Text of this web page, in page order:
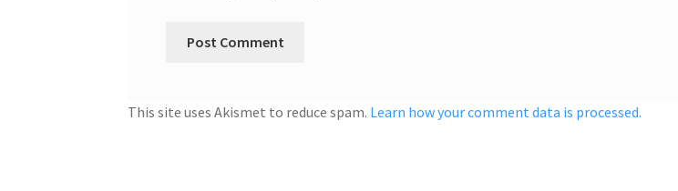
This site uses Akismet to reduce spam. Learn how your comment data is processed.